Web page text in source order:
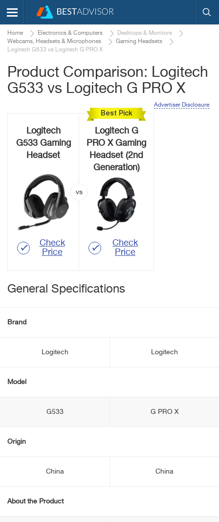
Home Electronics & Computers
Desktops & Monitors
Webcams, Headsets & Microphones
Gaming Headsets
Logitech G533 vs Logitech G PRO X
Product Comparison: Logitech
G533 vs Logitech G PRO X
Advertiser Disclosure
Logitech
G533 Gaming
Headset
Check
Price
Best Pick
Logitech G
PRO X Gaming
Headset (2nd
Generation)
Check
Price
General Specifications
Brand
Logitech Logitech
Model
G533 G PRO X
Origin
China China
About the Product